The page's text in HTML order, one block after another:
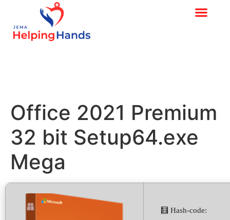
Office 2021 Premium
32 bit Setup64.exe
Mega
🧮 Hash-code: